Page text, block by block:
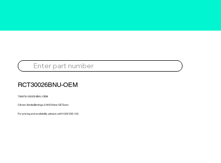
RCT30026BNU-OEM
706976-5002S-BNU-OEM
Citroen Xantia/Berlingo 2.0HDI New OE Turbo
For pricing and availability, please call 01302 595 123.